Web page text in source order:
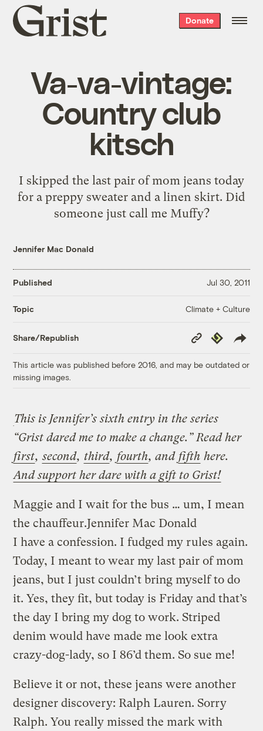
Grist
home
Donate
Va-va-vintage:
Country club
kitsch
I skipped the last pair of mom jeans today
for a preppy sweater and a linen skirt. Did
someone just call me Muffy?
Jennifer Mac Donald
Published Jul 30, 2011
Topic Climate + Culture
Share/Republish
Copy
Link
Republish
This article was published before 2016, and may be outdated or
missing images.
This is Jennifer’s sixth entry in the series
“Grist dared me to make a change.” Read her
first,second, third, fourth, and fifth here.
And support her dare with a gift to Grist!
Maggie and I wait for the bus … um, I mean
the chauffeur.Jennifer Mac Donald
I have a confession. I fudged my rules again.
Today, I meant to wear my last pair of mom
jeans, but I just couldn’t bring myself to do
it. Yes, they fit, but today is Friday and that’s
the day I bring my dog to work. Striped
denim would have made me look extra
crazy-dog-lady, so I 86’d them. So sue me!
Believe it or not, these jeans were another
designer discovery: Ralph Lauren. Sorry
Ralph. You really missed the mark with